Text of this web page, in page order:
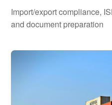
Import/export compliance,
and document preparation